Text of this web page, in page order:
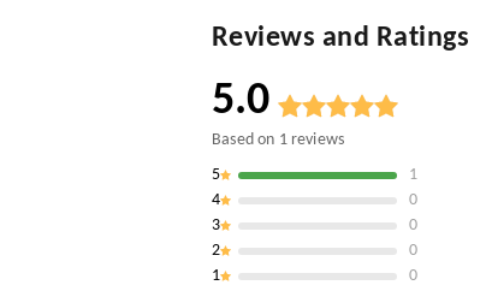
Reviews and Ratings
5.0
Based on 1reviews
5
1
4
0
3
0
2
0
1
0